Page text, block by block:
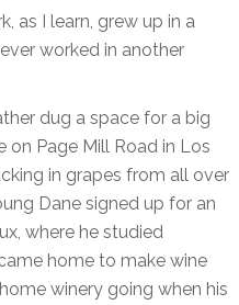
as I learn, grew up in a
worked in another
dug a space for a big
on Page Mill Road in Los
in grapes from all over
Dane signed up for an
where he studied
home to make wine
winery going when his